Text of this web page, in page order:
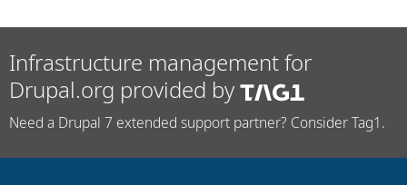
Infrastructure management for
Drupal.org provided by
Need a Drupal 7 extended support partner? Consider Tag1.